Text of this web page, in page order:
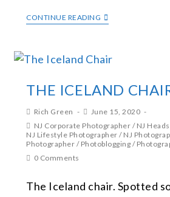
CONTINUE READING
THE ICELAND
Rich Green
June 15, 2020
NJ Corporate Photographer / NJ
NJ Lifestyle Photographer / NJ
Photographer / Photoblogging /
0 Comments
The Iceland chair. Spotted